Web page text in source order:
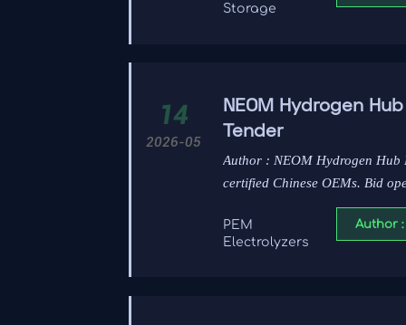
Storage
14
2026-05
NEOM Hydrogen
Tender
Author : NEOM Hydrogen
certified Chinese OEMs. Bid
PEM
Electrolyzers
Author :